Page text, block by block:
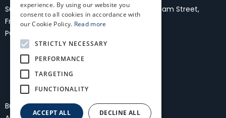
Suite 37, 1st Floor, Fremantle Malls,27/35 WIlliam Street,
Fremantle 6160
PO Box 861, Fremantle, WA 6959
Bullocks Freightmasters International
experience. By using our website you
consent to all cookies in accordance with
our Cookie Policy. Read more
STRICTLY NECESSARY
PERFORMANCE
TARGETING
FUNCTIONALITY
ACCEPT ALL DECLINE ALL